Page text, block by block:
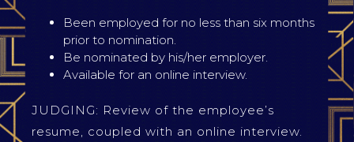
Been employed for no less than six months
prior to nomination.
Be nominated by his/her employer.
Available for an online interview.
JUDGING: Review of the employee’s
resume, coupled with an online interview.